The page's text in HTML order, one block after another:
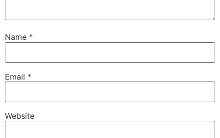
Name *
Email *
Website